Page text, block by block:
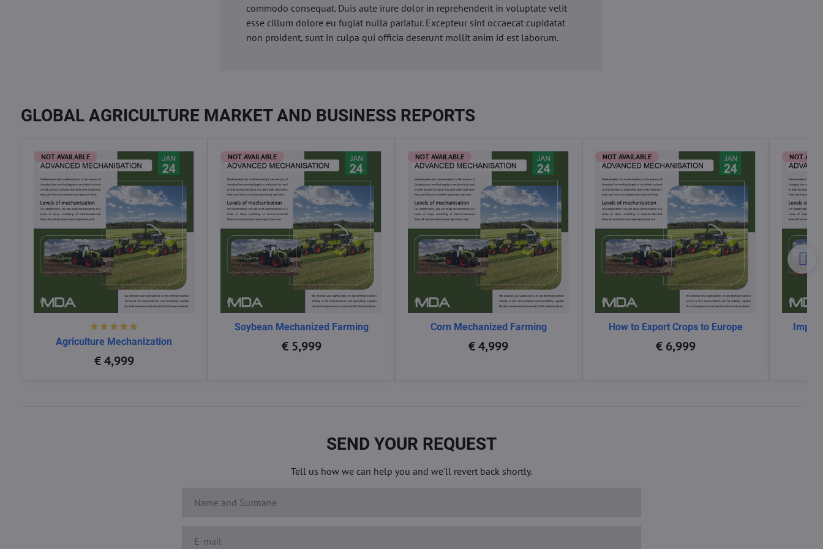
commodo consequat. Duis aute irure dolor in reprehenderit in voluptate velit
esse cillum dolore eu fugiat nulla pariatur. Excepteur sint occaecat cupidatat
non proident, sunt in culpa qui officia deserunt mollit anim id est laborum.
GLOBAL AGRICULTURE MARKET AND BUSINESS REPORTS
NOT AVAILABLE
Agriculture Mechanization
€ 4,999
NOT AVAILABLE
Soybean Mechanized Farming
€ 5,999
NOT AVAILABLE
Corn Mechanized Farming
€ 4,999
NOT AVAILABLE
How to Export Crops to Europe
€ 6,999
NOT
SEND YOUR REQUEST
Tell us how we can help you and we'll revert back shortly.